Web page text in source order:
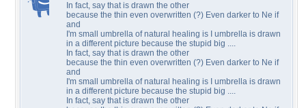
In fact, say that is drawn the other
because the thin even overwritten (?) Even darker to Ne if
and
I'm small umbrella of natural healing is I umbrella is drawn
in a different picture because the stupid big ....
In fact, say that is drawn the other
because the thin even overwritten (?) Even darker to Ne if
and
I'm small umbrella of natural healing is I umbrella is drawn
in a different picture because the stupid big ....
In fact, say that is drawn the other